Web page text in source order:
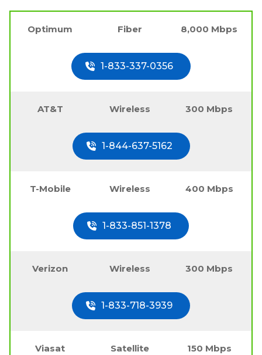
Optimum Fiber 8,000 Mbps
1-833-337-0356
AT&T Wireless 300 Mbps
1-844-637-5162
T-Mobile Wireless 400 Mbps
1-833-851-1378
Verizon Wireless 300 Mbps
1-833-718-3939
Viasat Satellite 150 Mbps